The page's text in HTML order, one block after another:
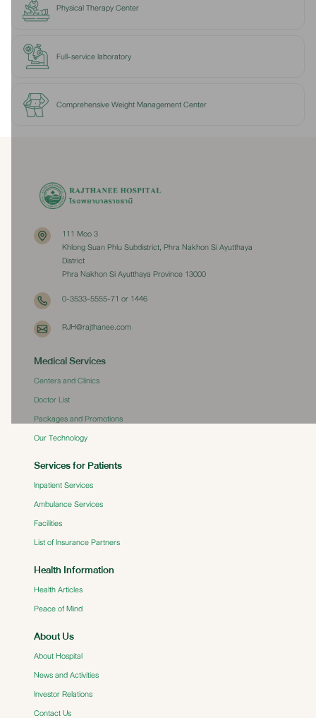
Physical Therapy Center
Full-service laboratory
Comprehensive Weight Management Center
111 Moo 3
Khlong Suan Phlu Subdistrict, Phra Nakhon Si Ayutthaya
District
Phra Nakhon Si Ayutthaya Province 13000
0-3533-5555-71 or 1446
RJH@rajthanee.com
Medical Services
Centers and Clinics
Doctor List
Packages and Promotions
Our Technology
Services for Patients
Inpatient Services
Ambulance Services
Facilities
List of Insurance Partners
Health Information
Health Articles
Peace of Mind
About Us
About Hospital
News and Activities
Investor Relations
Contact Us